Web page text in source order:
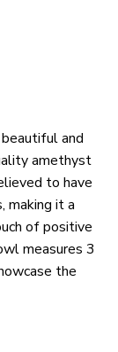
and
amethyst
to have
making it a
of positive
measures 3
the